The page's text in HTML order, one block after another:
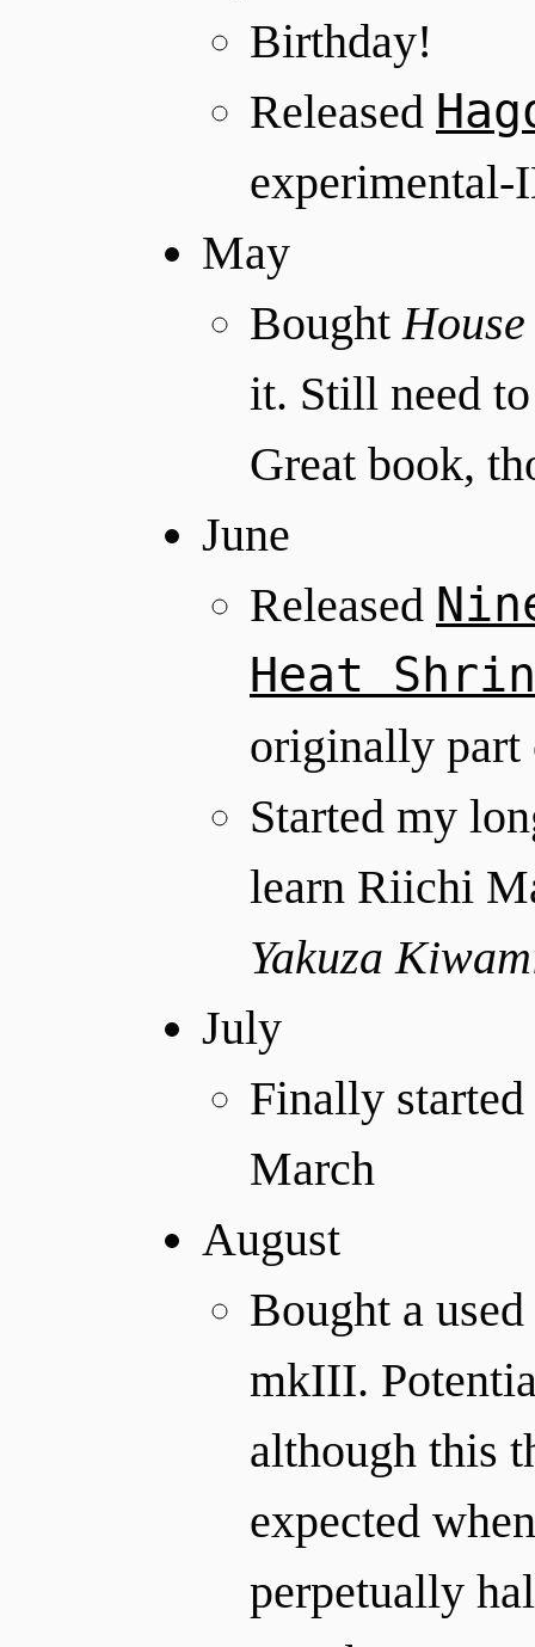
Birthday!
Released
experimental-
May
Bought
it. Still need
Great book,
June
Released
Heat
originally
Started my
learn Riichi
Yakuza
July
Finally
March
August
Bought a
mkIII.
although this
expected
perpetually